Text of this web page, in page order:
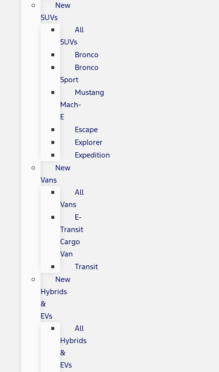
New
SUVs
All
SUVs
Bronco
Bronco
Sport
Mustang
Mach-
E
Escape
Explorer
Expedition
New
Vans
All
Vans
E-
Transit
Cargo
Van
Transit
New
Hybrids
&
EVs
All
Hybrids
&
EVs